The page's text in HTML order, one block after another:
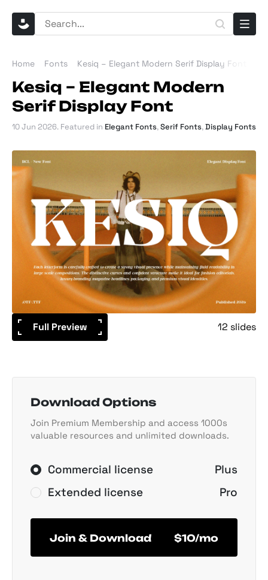
Home Fonts Kesiq – Elegant Modern Serif Display Font
Kesiq – Elegant Modern
Serif Display Font
10 Jun 2026. Featured in Elegant Fonts,Serif Fonts,Display Fonts
Full Preview 12 slides
Download Options
Join Premium Membership and access 1000s
valuable resources and unlimited downloads.
Commercial license
Plus
Extended license
Pro
Join & Download $10/mo